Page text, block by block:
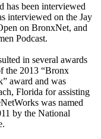
has been interviewed
interviewed on the Jay
on BronxNet, and
Podcast.
in several awards
the 2013 “Bronx
award and was
Florida for assisting
was named
by the National